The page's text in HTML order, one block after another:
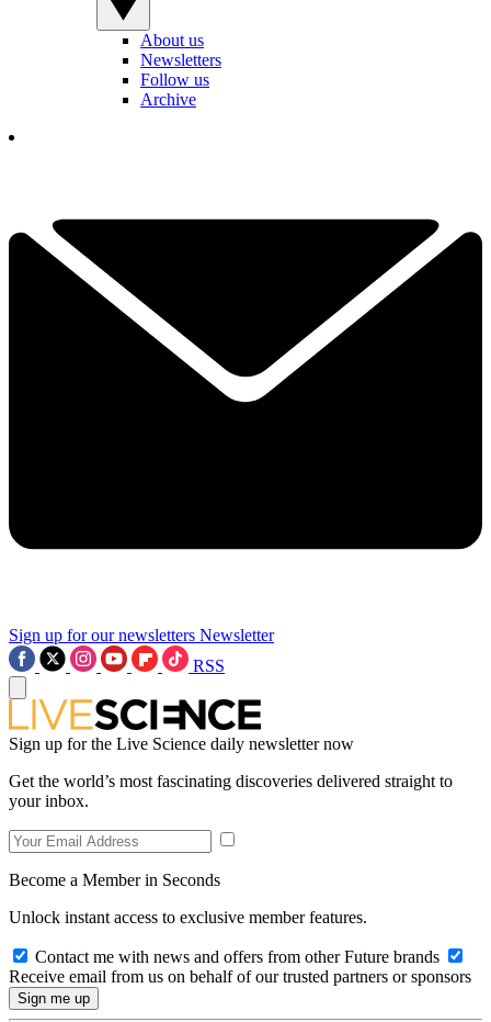
About us
Newsletters
Follow us
Archive
Sign up for our newsletters Newsletter
RSS
Sign up for the Live Science daily newsletter now
Get the world’s most fascinating discoveries delivered straight to
your inbox.
Become a Member in Seconds
Unlock instant access to exclusive member features.
Contact me with news and offers from other Future brands
Receive email from us on behalf of our trusted partners or sponsors